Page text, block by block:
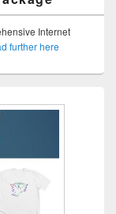
Internet
further here